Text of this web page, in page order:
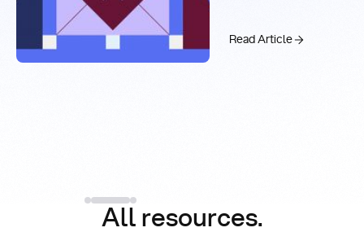
Introducing the
The AI API
Read Article
with You.com
All resources.